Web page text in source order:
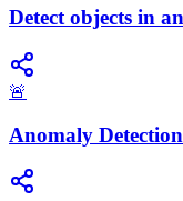
Detect objects in
🚨
Anomaly Detection